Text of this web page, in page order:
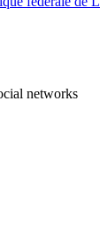
networks